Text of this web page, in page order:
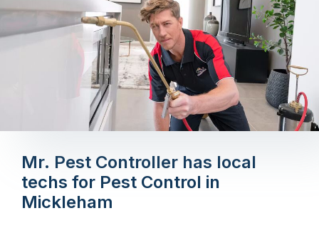
Mr. Pest Controller has local
techs for Pest Control in
Mickleham